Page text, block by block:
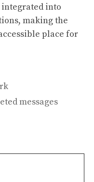
integrated into
making the
place for
messages